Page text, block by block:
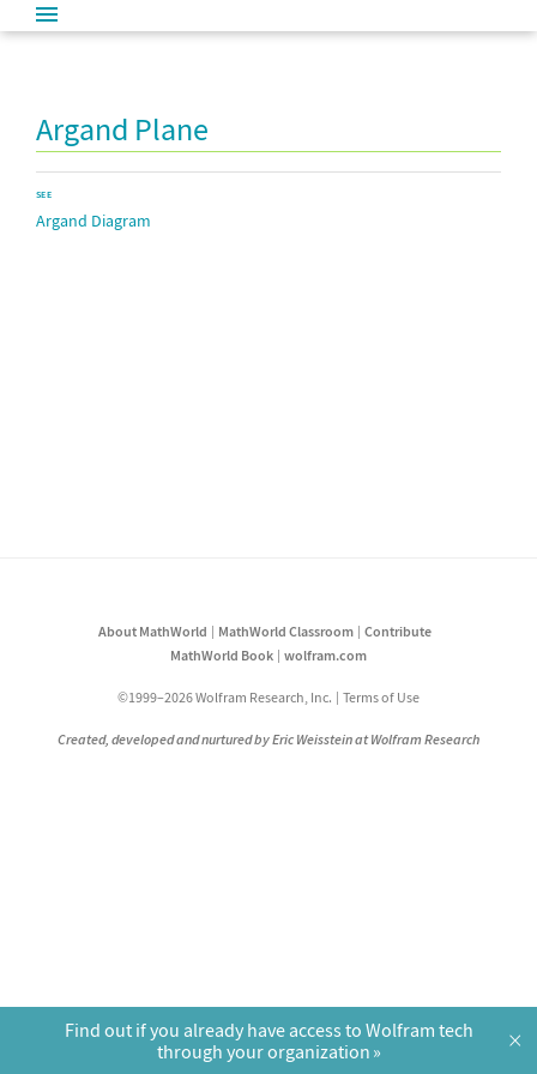
Argand Plane
SEE
Argand Diagram
About MathWorld MathWorld Classroom
Contribute
MathWorld Book
wolfram.com
©1999–2026 Wolfram Research, Inc. Terms of Use
Created, developed and nurtured by Eric Weisstein at Wolfram Research
Find out if you already have access to Wolfram tech
through your organization
×